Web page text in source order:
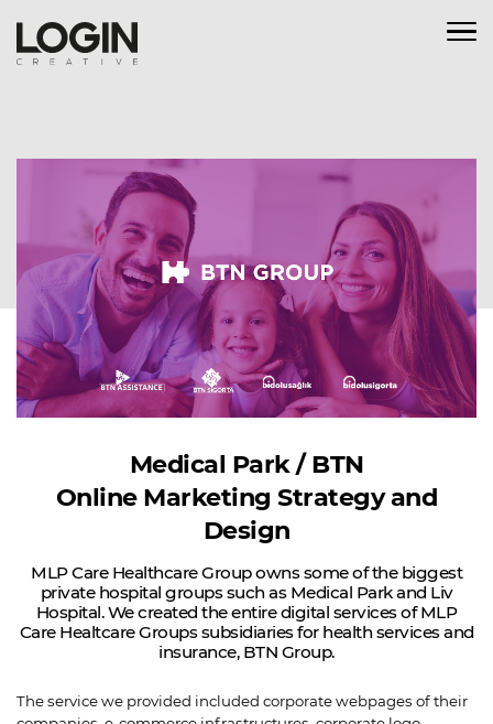
Medical Park / BTN
Online Marketing Strategy and
Design
MLP Care Healthcare Group owns some of the biggest
private hospital groups such as Medical Park and Liv
Hospital. We created the entire digital services of MLP
Care Healtcare Groups subsidiaries for health services and
insurance, BTN Group.
The service we provided included corporate webpages of their